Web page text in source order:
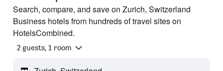
Search, compare, and save on Zurich, Switzerland
Business hotels from hundreds of travel sites on
HotelsCombined.
2 guests, 1 room